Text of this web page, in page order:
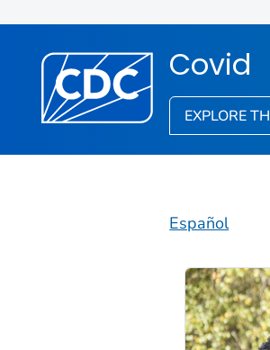
Covid
EXPLORE
Español